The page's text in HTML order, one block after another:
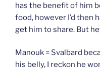
has the benefit of him
food, however I’d then
get him to share. But
Manouk = Svalbard
his belly, I reckon he